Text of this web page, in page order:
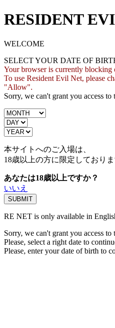
RESIDENT
WELCOME
SELECT YOUR DATE OF
Your browser is currently blocking
To use Resident Evil Net, please
"Allow".
Sorry, we can't grant you access to
本サイトへのご入場は、
18歳以上の方に限定しておりま
あなたは18歳以上ですか？
いいえ
RE NET is only available in
Sorry, we can't grant you access to
Please, select a right date to
Please, enter your date of birth to